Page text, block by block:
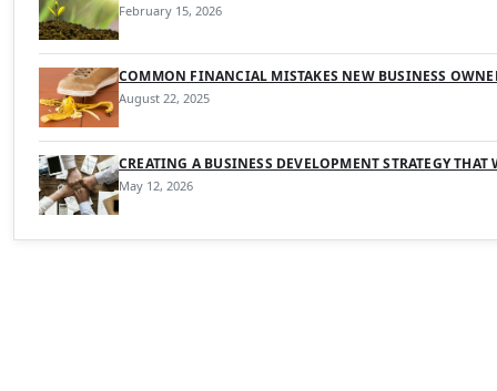
February 15, 2026
COMMON FINANCIAL MISTAKES NEW BUSINESS
August 22, 2025
CREATING A BUSINESS DEVELOPMENT STRATEGY THAT
May 12, 2026